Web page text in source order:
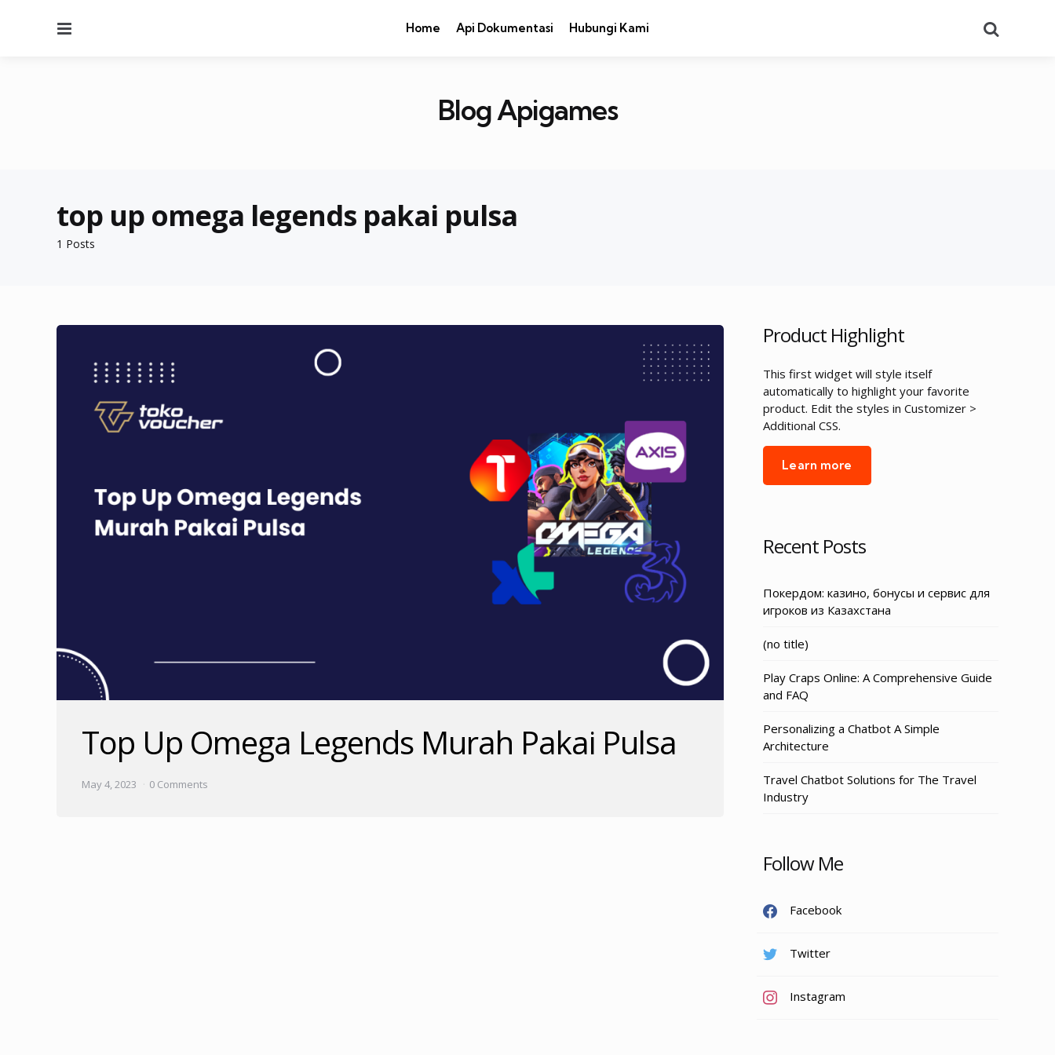
Home Api Dokumentasi Hubungi Kami
Blog Apigames
1 Posts
top up omega legends pakai pulsa
Top Up Omega Legends Murah Pakai Pulsa
May 4, 2023 0 Comments
Product Highlight
This first widget will style itself
automatically to highlight your favorite
product. Edit the styles in Customizer >
Additional CSS.
Learn more
Recent Posts
Покердом: казино, бонусы и сервис для
игроков из Казахстана
(no title)
Play Craps Online: A Comprehensive Guide
and FAQ
Personalizing a Chatbot A Simple
Architecture
Travel Chatbot Solutions for The Travel
Industry
Follow Me
Facebook
Twitter
Instagram